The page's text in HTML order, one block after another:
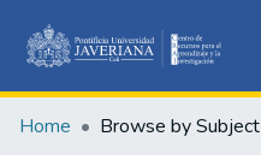
Home Browse by Subject